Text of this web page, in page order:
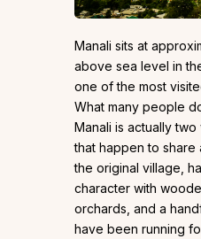
Manali sits at
above sea level in
one of the most
What many people
Manali is actually
that happen to share
the original village,
character with
orchards, and a
have been running